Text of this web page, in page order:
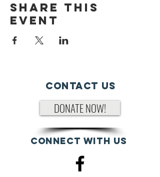
Share This
Event
Contact Us
DONATE NOW!
Connect with us